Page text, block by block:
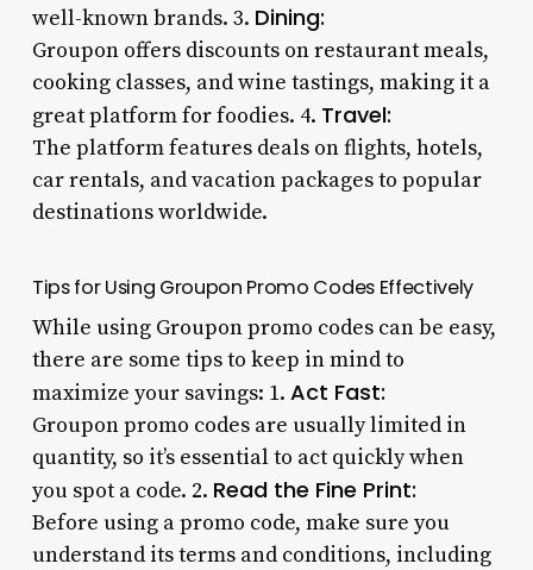
well-known brands. 3. Dining:
Groupon offers discounts on restaurant meals,
cooking classes, and wine tastings, making it a
great platform for foodies. 4. Travel:
The platform features deals on flights, hotels,
car rentals, and vacation packages to popular
destinations worldwide.
Tips for Using Groupon Promo Codes Effectively
While using Groupon promo codes can be easy,
there are some tips to keep in mind to
maximize your savings: 1. Act Fast:
Groupon promo codes are usually limited in
quantity, so it’s essential to act quickly when
you spot a code. 2. Read the Fine Print:
Before using a promo code, make sure you
understand its terms and conditions, including